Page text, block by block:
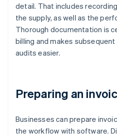
detail. That includes
the supply, as well as the
Thorough documentation is
billing and makes
audits easier.
Preparing an
Businesses can prepare
the workflow with software.